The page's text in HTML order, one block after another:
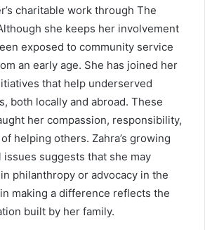
charitable work through The
she keeps her involvement
exposed to community service
an early age. She has joined her
that help underserved
both locally and abroad. These
her compassion, responsibility,
helping others. Zahra’s growing
suggests that she may
philanthropy or advocacy in the
making a difference reflects the
built by her family.